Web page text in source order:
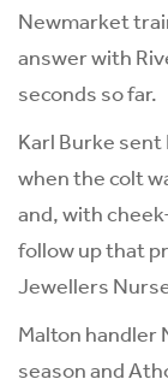
Newmarket
answer with
seconds so far.
Karl Burke
when the colt
and, with
follow up that
Jewellers
Malton handler
season and